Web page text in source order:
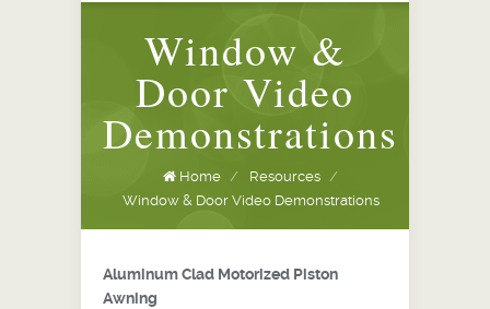
Window &
Door Video
Demonstrations
Home / Resources /
Window & Door Video Demonstrations
Aluminum Clad Motorized Piston
Awning